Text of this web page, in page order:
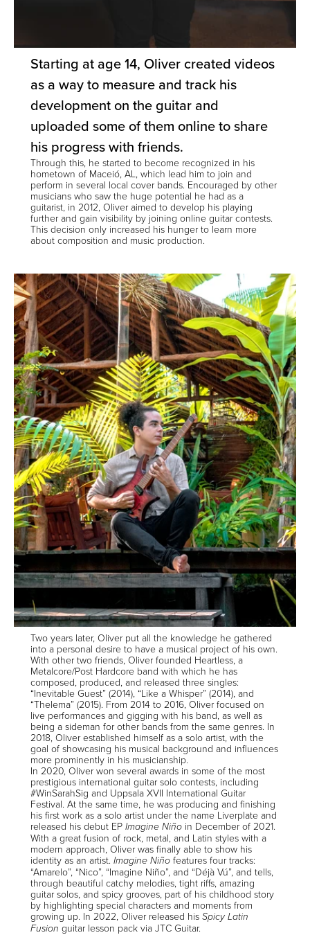
Starting at age 14, Oliver created videos
as a way to measure and track his
development on the guitar and
uploaded some of them online to share
his progress with friends.
Through this, he started to become recognized in his
hometown of Maceió, AL, which lead him to join and
perform in several local cover bands. Encouraged by other
musicians who saw the huge potential he had as a
guitarist, in 2012, Oliver aimed to develop his playing
further and gain visibility by joining online guitar contests.
This decision only increased his hunger to learn more
about composition and music production.
Two years later, Oliver put all the knowledge he gathered
into a personal desire to have a musical project of his own.
With other two friends, Oliver founded Heartless, a
Metalcore/Post Hardcore band with which he has
composed, produced, and released three singles:
“Inevitable Guest” (2014), “Like a Whisper” (2014), and
“Thelema” (2015). From 2014 to 2016, Oliver focused on
live performances and gigging with his band, as well as
being a sideman for other bands from the same genres. In
2018, Oliver established himself as a solo artist, with the
goal of showcasing his musical background and influences
more prominently in his musicianship.
In 2020, Oliver won several awards in some of the most
prestigious international guitar solo contests, including
#WinSarahSig and Uppsala XVII International Guitar
Festival. At the same time, he was producing and finishing
his first work as a solo artist under the name Liverplate and
released his debut EP Imagine Niño in December of 2021.
With a great fusion of rock, metal, and Latin styles with a
modern approach, Oliver was finally able to show his
identity as an artist. Imagine Niño features four tracks:
“Amarelo”, “Nico”, “Imagine Niño”, and “Déjà Vú”, and tells,
through beautiful catchy melodies, tight riffs, amazing
guitar solos, and spicy grooves, part of his childhood story
by highlighting special characters and moments from
growing up. In 2022, Oliver released his Spicy Latin
Fusion guitar lesson pack via JTC Guitar.